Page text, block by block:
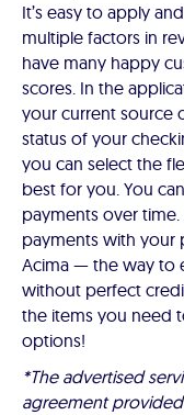
It’s easy to apply
multiple factors in
have many happy
scores. In the
your current source
status of your
you can select the
best for you. You
payments over
payments with your
Acima — the way to
without perfect
the items you need
options!
*The advertised
agreement